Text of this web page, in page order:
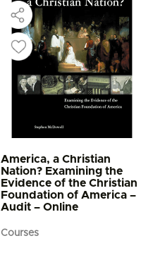
America, a Christian
Nation? Examining the
Evidence of the Christian
Foundation of America –
Audit – Online
Courses